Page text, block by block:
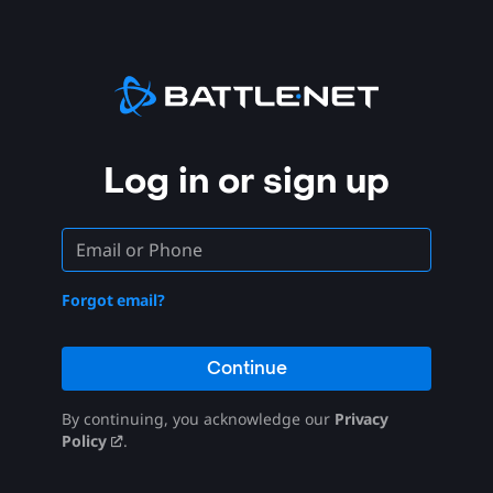
Log in or sign up
Forgot email?
Continue
By continuing, you acknowledge our Privacy
Policy
.